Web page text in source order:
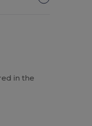
in the